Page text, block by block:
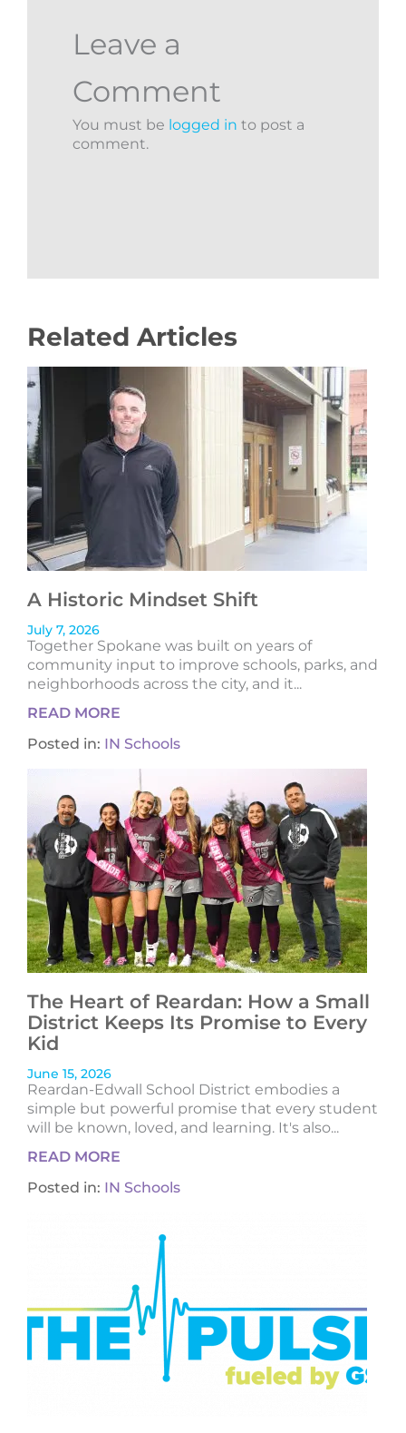
Leave a
Comment
You must be logged in to post a
comment.
Related Articles
A Historic Mindset Shift
July 7, 2026
Together Spokane was built on years of
community input to improve schools, parks, and
neighborhoods across the city, and it...
READ MORE
Posted in: IN Schools
The Heart of Reardan: How a Small
District Keeps Its Promise to Every
Kid
June 15, 2026
Reardan-Edwall School District embodies a
simple but powerful promise that every student
will be known, loved, and learning. It's also...
READ MORE
Posted in: IN Schools